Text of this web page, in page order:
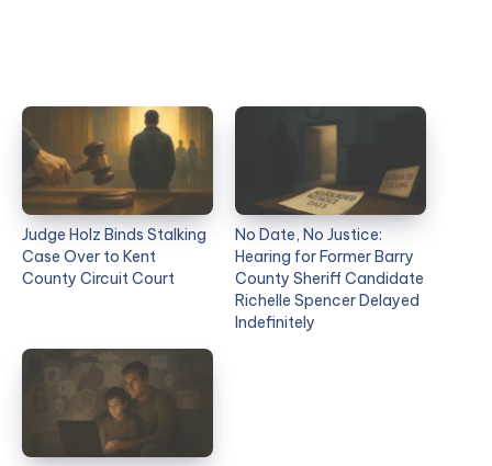
Judge Holz Binds Stalking
Case Over to Kent
County Circuit Court
No Date, No Justice:
Hearing for Former Barry
County Sheriff Candidate
Richelle Spencer Delayed
Indefinitely